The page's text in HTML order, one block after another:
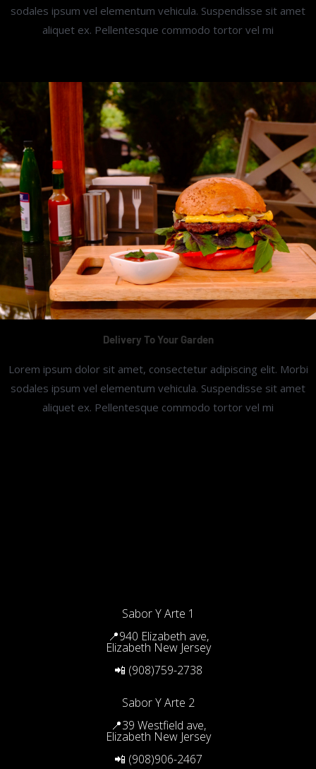
sodales ipsum vel elementum vehicula. Suspendisse sit amet
aliquet ex. Pellentesque commodo tortor vel mi
Delivery To Your Garden
Lorem ipsum dolor sit amet, consectetur adipiscing elit. Morbi
sodales ipsum vel elementum vehicula. Suspendisse sit amet
aliquet ex. Pellentesque commodo tortor vel mi
Sabor Y Arte 1
📍940 Elizabeth ave,
Elizabeth New Jersey
📲 (908)759-2738
Sabor Y Arte 2
📍39 Westfield ave,
Elizabeth New Jersey
📲 (908)906-2467